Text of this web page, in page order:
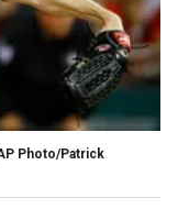
Photo/Patrick